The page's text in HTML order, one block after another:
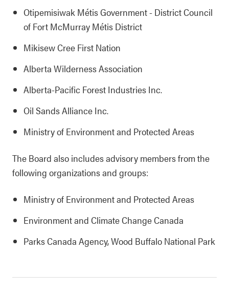
Otipemisiwak Métis Government - District Council
of Fort McMurray Métis District
Mikisew Cree First Nation
Alberta Wilderness Association
Alberta-Pacific Forest Industries Inc.
Oil Sands Alliance Inc.
Ministry of Environment and Protected Areas
The Board also includes advisory members from the
following organizations and groups:
Ministry of Environment and Protected Areas
Environment and Climate Change Canada
Parks Canada Agency, Wood Buffalo National Park